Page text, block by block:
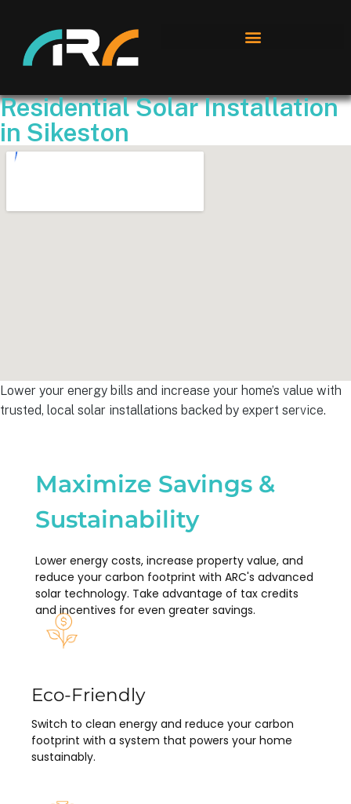
Residential Solar Installation
in Sikeston
Lower your energy bills and increase your home’s value with
trusted, local solar installations backed by expert service.
Maximize Savings &
Sustainability
Lower energy costs, increase property value, and
reduce your carbon footprint with ARC's advanced
solar technology. Take advantage of tax credits
and incentives for even greater savings.
Eco-Friendly
Switch to clean energy and reduce your carbon
footprint with a system that powers your home
sustainably.